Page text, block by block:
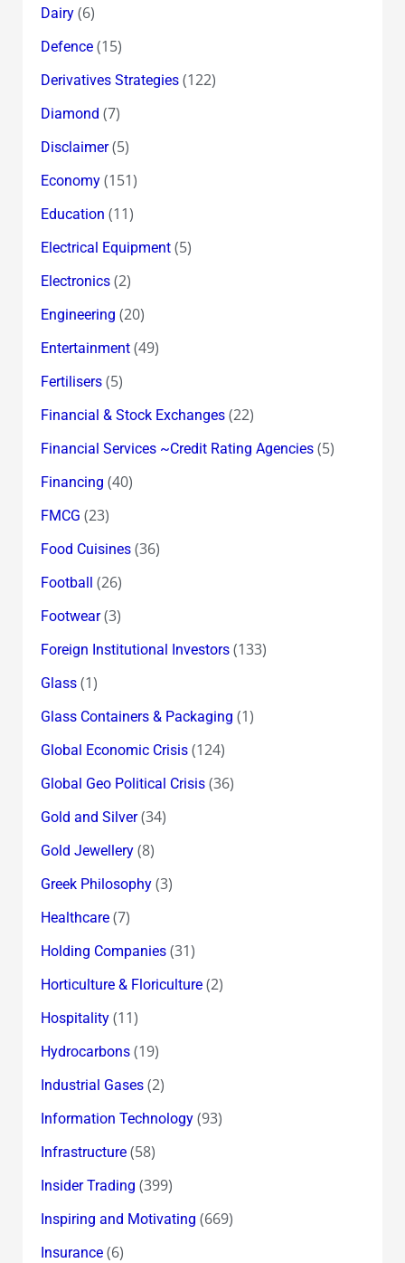
Dairy(6)
Defence(15)
Derivatives Strategies(122)
Diamond (7)
Disclaimer(5)
Economy(151)
Education (11)
Electrical Equipment(5)
Electronics(2)
Engineering (20)
Entertainment(49)
Fertilisers(5)
Financial & Stock Exchanges(22)
Financial Services ~Credit Rating Agencies(5)
Financing (40)
FMCG (23)
Food Cuisines(36)
Football (26)
Footwear(3)
Foreign Institutional Investors(133)
Glass(1)
Glass Containers & Packaging (1)
Global Economic Crisis(124)
Global Geo Political Crisis(36)
Gold and Silver(34)
Gold Jewellery(8)
Greek Philosophy(3)
Healthcare(7)
Holding Companies(31)
Horticulture & Floriculture(2)
Hospitality(11)
Hydrocarbons(19)
Industrial Gases(2)
Information Technology(93)
Infrastructure(58)
Insider Trading (399)
Inspiring and Motivating (669)
Insurance(6)